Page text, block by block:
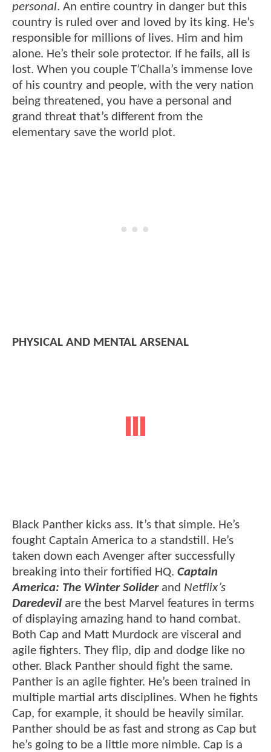
personal. An entire country in danger but this
country is ruled over and loved by its king. He’s
responsible for millions of lives. Him and him
alone. He’s their sole protector. If he fails, all is
lost. When you couple T’Challa’s immense love
of his country and people, with the very nation
being threatened, you have a personal and
grand threat that’s different from the
elementary save the world plot.
PHYSICAL AND MENTAL ARSENAL
Black Panther kicks ass. It’s that simple. He’s
fought Captain America to a standstill. He’s
taken down each Avenger after successfully
breaking into their fortified HQ. Captain
America: The Winter Soliderand Netflix’s
Daredevil are the best Marvel features in terms
of displaying amazing hand to hand combat.
Both Cap and Matt Murdock are visceral and
agile fighters. They flip, dip and dodge like no
other. Black Panther should fight the same.
Panther is an agile fighter. He’s been trained in
multiple martial arts disciplines. When he fights
Cap, for example, it should be heavily similar.
Panther should be as fast and strong as Cap but
he’s going to be a little more nimble. Cap is a